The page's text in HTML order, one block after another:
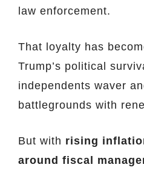
law enforcement.
That loyalty has
Trump’s political
independents waver
battlegrounds with
But with rising
around fiscal